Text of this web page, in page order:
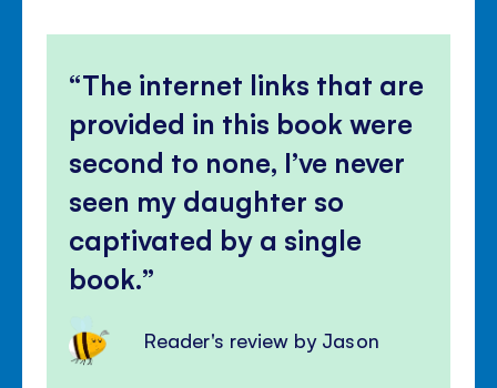
The internet links that are
provided in this book were
second to none, I’ve never
seen my daughter so
captivated by a single
book.
Reader's review by Jason